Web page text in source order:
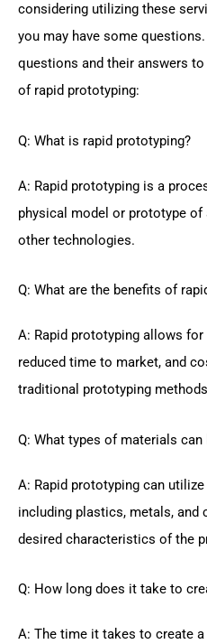
considering utilizing these
you may have some
questions and their answers
of rapid prototyping:
Q: What is rapid prototyping?
A: Rapid prototyping is a
physical model or prototype
other technologies.
Q: What are the benefits of
A: Rapid prototyping allows
reduced time to market, and
traditional prototyping
Q: What types of materials
A: Rapid prototyping can
including plastics, metals, and
desired characteristics of the
Q: How long does it take to
A: The time it takes to create